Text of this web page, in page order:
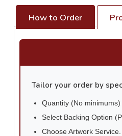
How to Order
Tailor your order by
Quantity (No minimums)
Select Backing Option
Choose Artwork Service.